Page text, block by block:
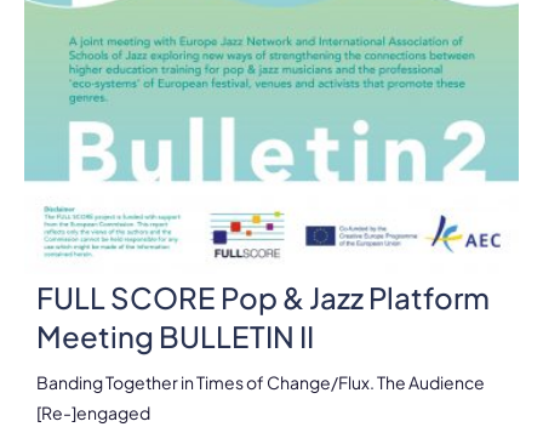
FULL SCORE Pop & Jazz Platform
Meeting BULLETIN II
Banding Together in Times of Change/Flux. The Audience
[Re-]engaged